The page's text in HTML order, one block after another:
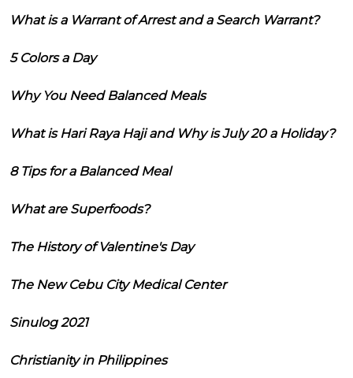
What is a Warrant of Arrest and a Search Warrant?
5 Colors a Day
Why You Need Balanced Meals
What is Hari Raya Haji and Why is July 20 a Holiday?
8 Tips for a Balanced Meal
What are Superfoods?
The History of Valentine's Day
The New Cebu City Medical Center
Sinulog 2021
Christianity in Philippines